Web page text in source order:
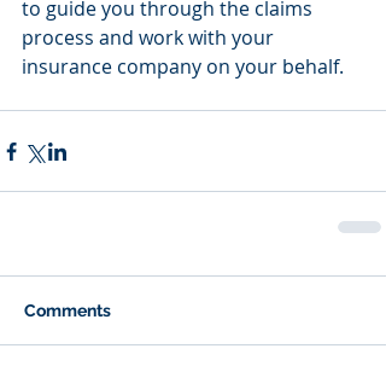
to guide you through the claims
process and work with your
insurance company on your behalf.
Comments